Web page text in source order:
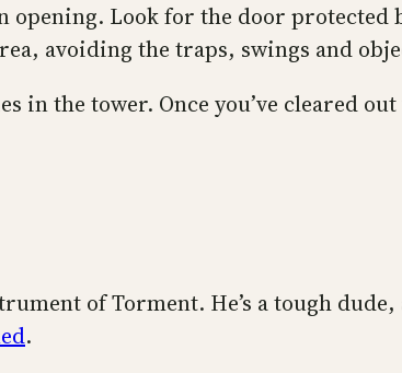
opening. Look for the door protected
avoiding the traps, swings and
in the tower. Once you’ve cleared
of Torment. He’s a tough dude,
.